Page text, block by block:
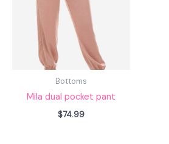
Bottoms
Mila dual pocket pant
$74.99